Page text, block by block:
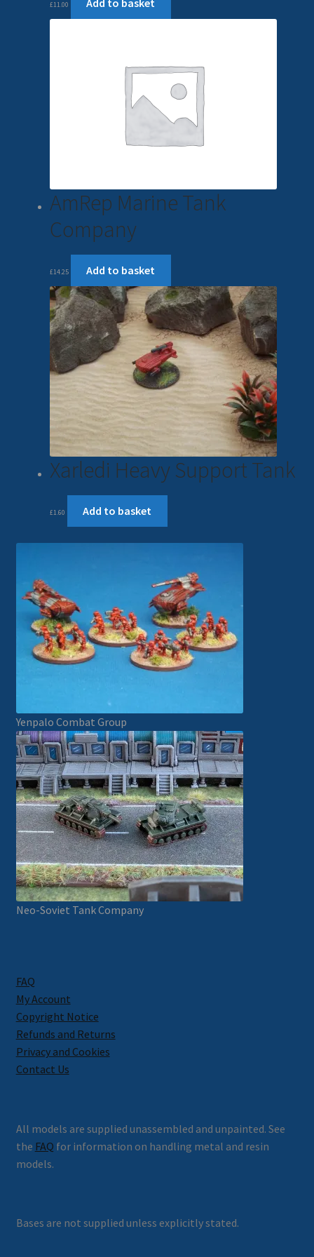
£11.00
AmRep Marine Tank
Company
£14.25 Add to basket
Xarledi Heavy Support Tank
£1.60 Add to basket
Yenpalo Combat Group
Neo-Soviet Tank Company
FAQ
My Account
Copyright Notice
Refunds and Returns
Privacy and Cookies
Contact Us
All models are supplied unassembled and unpainted. See
the FAQ for information on handling metal and resin
models.
Bases are not supplied unless explicitly stated.